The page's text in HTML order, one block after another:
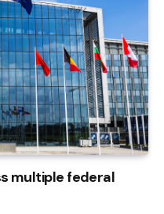
multiple federal